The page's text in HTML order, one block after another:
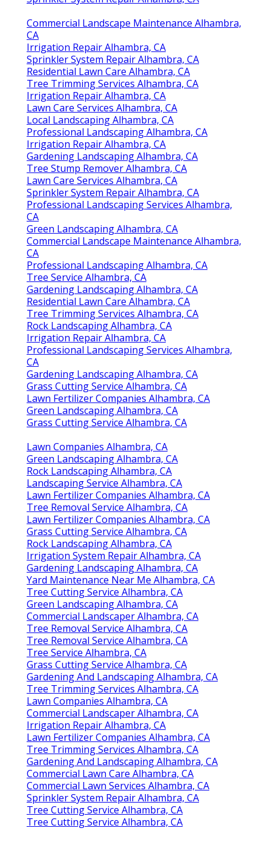
Commercial Landscape Maintenance Alhambra,
CA
Irrigation Repair Alhambra, CA
Sprinkler System Repair Alhambra, CA
Residential Lawn Care Alhambra, CA
Tree Trimming Services Alhambra, CA
Irrigation Repair Alhambra, CA
Lawn Care Services Alhambra, CA
Local Landscaping Alhambra, CA
Professional Landscaping Alhambra, CA
Irrigation Repair Alhambra, CA
Gardening Landscaping Alhambra, CA
Tree Stump Remover Alhambra, CA
Lawn Care Services Alhambra, CA
Sprinkler System Repair Alhambra, CA
Professional Landscaping Services Alhambra,
CA
Green Landscaping Alhambra, CA
Commercial Landscape Maintenance Alhambra,
CA
Professional Landscaping Alhambra, CA
Tree Service Alhambra, CA
Gardening Landscaping Alhambra, CA
Residential Lawn Care Alhambra, CA
Tree Trimming Services Alhambra, CA
Rock Landscaping Alhambra, CA
Irrigation Repair Alhambra, CA
Professional Landscaping Services Alhambra,
CA
Gardening Landscaping Alhambra, CA
Grass Cutting Service Alhambra, CA
Lawn Fertilizer Companies Alhambra, CA
Green Landscaping Alhambra, CA
Grass Cutting Service Alhambra, CA
Lawn Companies Alhambra, CA
Green Landscaping Alhambra, CA
Rock Landscaping Alhambra, CA
Landscaping Service Alhambra, CA
Lawn Fertilizer Companies Alhambra, CA
Tree Removal Service Alhambra, CA
Lawn Fertilizer Companies Alhambra, CA
Grass Cutting Service Alhambra, CA
Rock Landscaping Alhambra, CA
Irrigation System Repair Alhambra, CA
Gardening Landscaping Alhambra, CA
Yard Maintenance Near Me Alhambra, CA
Tree Cutting Service Alhambra, CA
Green Landscaping Alhambra, CA
Commercial Landscaper Alhambra, CA
Tree Removal Service Alhambra, CA
Tree Removal Service Alhambra, CA
Tree Service Alhambra, CA
Grass Cutting Service Alhambra, CA
Gardening And Landscaping Alhambra, CA
Tree Trimming Services Alhambra, CA
Lawn Companies Alhambra, CA
Commercial Landscaper Alhambra, CA
Irrigation Repair Alhambra, CA
Lawn Fertilizer Companies Alhambra, CA
Tree Trimming Services Alhambra, CA
Gardening And Landscaping Alhambra, CA
Commercial Lawn Care Alhambra, CA
Commercial Lawn Services Alhambra, CA
Sprinkler System Repair Alhambra, CA
Tree Cutting Service Alhambra, CA
Tree Cutting Service Alhambra, CA